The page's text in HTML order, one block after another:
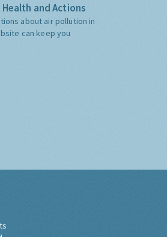
and Actions
about air pollution in
can keep you